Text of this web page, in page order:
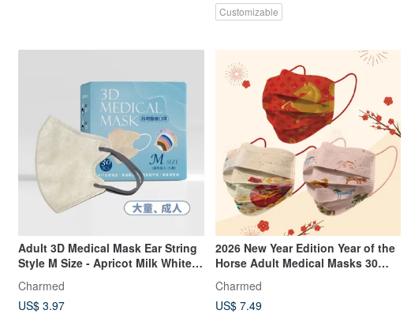
Customizable
Adult 3D Medical Mask Ear String
Style M Size - Apricot Milk White
Charmed
US$ 3.97
2026 New Year Edition Year of the
Horse Adult Medical Masks 30
Charmed
US$ 7.49